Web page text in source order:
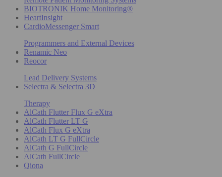
BIOTRONIK Home Monitoring®
HeartInsight
CardioMessenger Smart
Programmers and External Devices
Renamic Neo
Reocor
Lead Delivery Systems
Selectra & Selectra 3D
Therapy
AlCath Flutter Flux G eXtra
AlCath Flutter LT G
AlCath Flux G eXtra
AlCath LT G FullCircle
AlCath G FullCircle
AlCath FullCircle
Qiona